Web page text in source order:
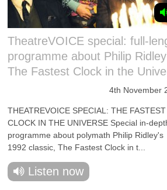
TheatreVOICE special: full-
programme about Philip
The Fastest Clock in the
4th November
THEATREVOICE SPECIAL: THE FASTEST
CLOCK IN THE UNIVERSE Special in-
programme about polymath Philip Ridley's
1992 classic, The Fastest Clock in t...
Listen now